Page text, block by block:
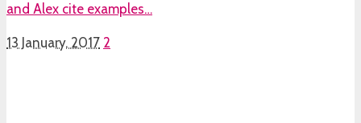
and Alex cite examples…
13 January, 2017 2